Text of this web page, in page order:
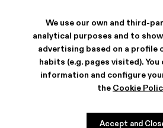
We use our own and third-
analytical purposes and to
advertising based on a profile
habits (e.g. pages visited).
information and configure
the Cookie
Accept and